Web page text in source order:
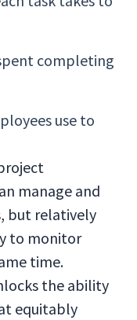
completing
use to
manage and
but relatively
to monitor
time.
the ability
equitably